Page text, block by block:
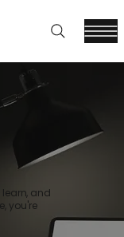
learn, and
you're